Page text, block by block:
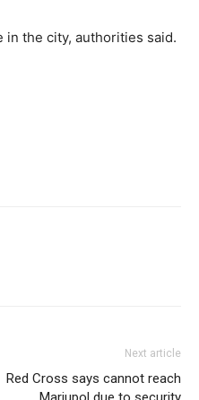
the city, authorities said.
Next article
Red Cross says cannot reach